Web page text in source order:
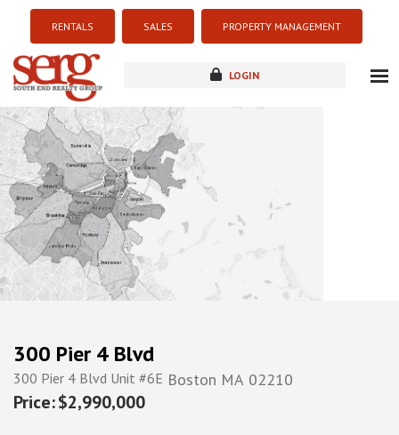
RENTALS SALES PROPERTY MANAGEMENT
LOGIN
new development
300 Pier 4 Blvd
300 Pier 4 Blvd Unit #6E Boston MA 02210
$2,990,000